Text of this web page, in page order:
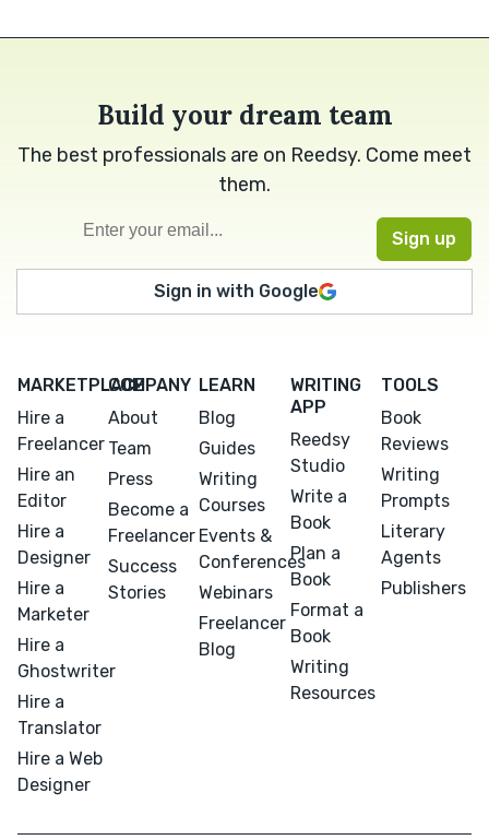
Build your dream team
The best professionals are on Reedsy. Come meet
them.
Sign in with Google
MARKETPLACE
Hire a
Freelancer
Hire an
Editor
Hire a
Designer
Hire a
Marketer
Hire a
Ghostwriter
Hire a
Translator
Hire a Web
Designer
COMPANY
About
Team
Press
Become a
Freelancer
Success
Stories
LEARN
Blog
Guides
Writing
Courses
Events &
Conferences
Webinars
Freelancer
Blog
WRITING
APP
Reedsy
Studio
Write a
Book
Plan a
Book
Format a
Book
Writing
Resources
TOOLS
Book
Reviews
Writing
Prompts
Literary
Agents
Publishers